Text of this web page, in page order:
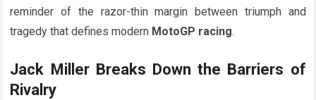
reminder of the razor-thin margin between triumph and
tragedy that defines modern MotoGP racing.
Jack Miller Breaks Down the Barriers of
Rivalry